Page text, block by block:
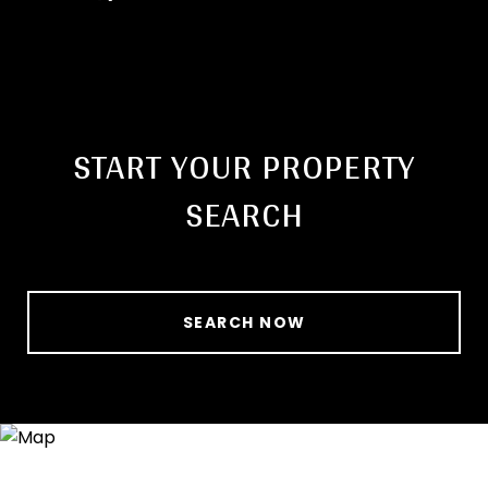
START YOUR PROPERTY
SEARCH
SEARCH NOW